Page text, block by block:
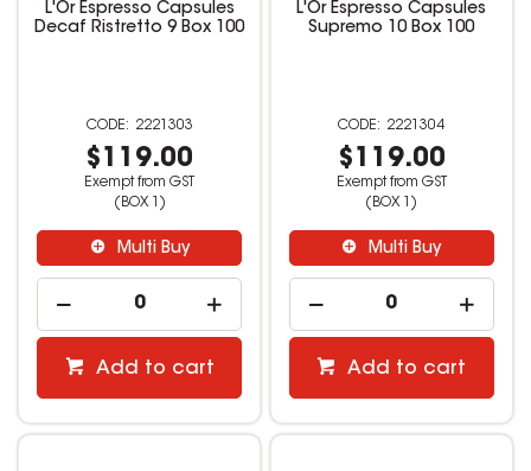
L'Or Espresso Capsules
Decaf Ristretto 9 Box 100
2221303
$119.00
Exempt from GST
(BOX 1)
Multi Buy
Add to cart
L'Or Espresso Capsules
Supremo 10 Box 100
2221304
$119.00
Exempt from GST
(BOX 1)
Multi Buy
Add to cart